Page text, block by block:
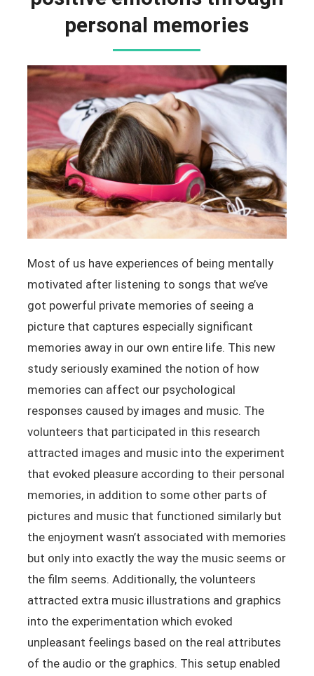
personal memories
Most of us have experiences of being mentally
motivated after listening to songs that we’ve
got powerful private memories of seeing a
picture that captures especially significant
memories away in our own entire life. This new
study seriously examined the notion of how
memories can affect our psychological
responses caused by images and music. The
volunteers that participated in this research
attracted images and music into the experiment
that evoked pleasure according to their personal
memories, in addition to some other parts of
pictures and music that functioned similarly but
the enjoyment wasn’t associated with memories
but only into exactly the way the music seems or
the film seems. Additionally, the volunteers
attracted extra music illustrations and graphics
into the experimentation which evoked
unpleasant feelings based on the real attributes
of the audio or the graphics. This setup enabled